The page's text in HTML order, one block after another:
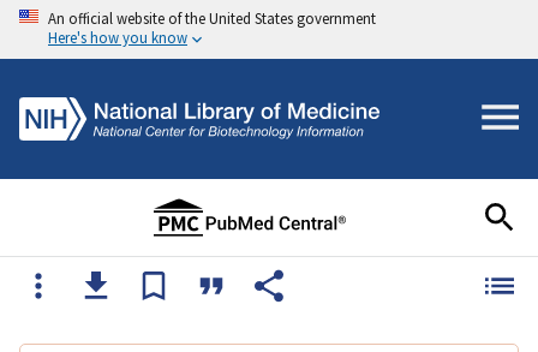
An official website of the United States government
Here's how you know